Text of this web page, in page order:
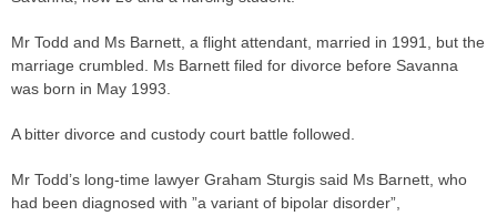
Mr Todd and Ms Barnett, a flight attendant, married in 1991, but the
marriage crumbled. Ms Barnett filed for divorce before Savanna
was born in May 1993.
A bitter divorce and custody court battle followed.
Mr Todd’s long-time lawyer Graham Sturgis said Ms Barnett, who
had been diagnosed with ”a variant of bipolar disorder”,